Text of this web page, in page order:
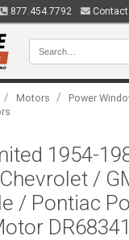
877.454.7792
/ Motors / Power
1954-
/
/ Pontiac
DR68341